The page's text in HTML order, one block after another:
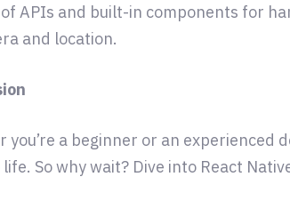
APIs and built-in components for
and location.
you’re a beginner or an
life. So why wait? Dive into React